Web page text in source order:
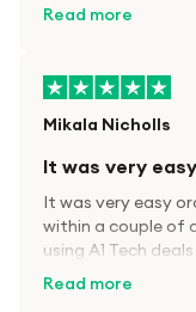
Read more
Mikala Nicholls
It was very
It was very easy
within a couple of
using A1 Tech
Read more